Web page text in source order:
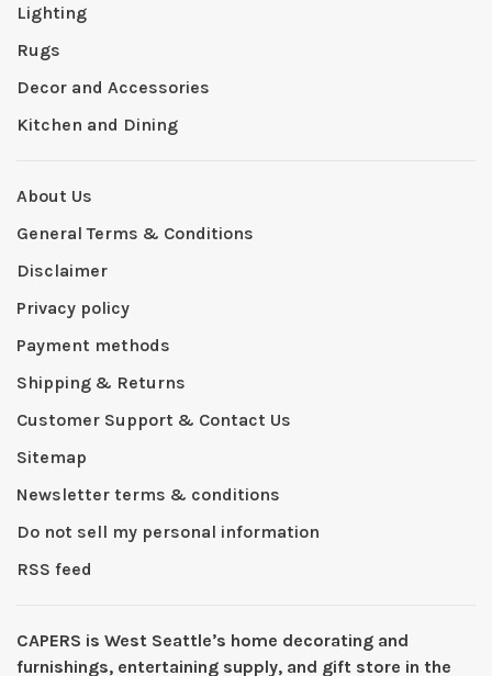
Lighting
Rugs
Decor and Accessories
Kitchen and Dining
About Us
General Terms & Conditions
Disclaimer
Privacy policy
Payment methods
Shipping & Returns
Customer Support & Contact Us
Sitemap
Newsletter terms & conditions
Do not sell my personal information
RSS feed
CAPERS is West Seattleʼs home decorating and
furnishings, entertaining supply, and gift store in the